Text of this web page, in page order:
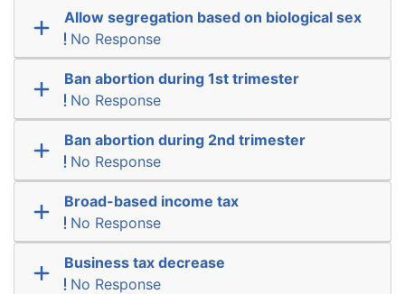
Allow segregation based on biological sex
No Response
Ban abortion during 1st trimester
No Response
Ban abortion during 2nd trimester
No Response
Broad-based income tax
No Response
Business tax decrease
No Response